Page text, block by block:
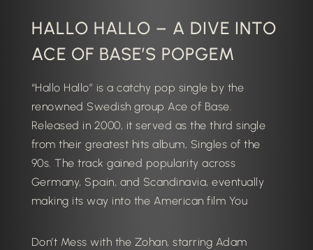
HALLO HALLO – A DIVE INTO
ACE OF BASE’S POPGEM
“Hallo Hallo” is a catchy pop single by the
renowned Swedish groupAce of Base.
Released in 2000, it served as the third single
from their greatest hits album, Singles of the
90s. The track gained popularity across
Germany, Spain, and Scandinavia, eventually
making its way into the American film You
Don’t Mess with the Zohan, starring Adam